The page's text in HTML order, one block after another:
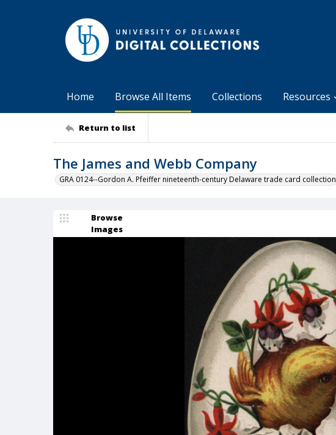
Home Browse All Items Collections Resources
Return to list
The James and Webb Company
GRA 0124--Gordon A. Pfeiffer nineteenth-century Delaware trade card collection
Browse
Images